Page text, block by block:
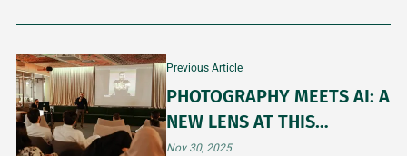
Previous Article
PHOTOGRAPHY MEETS AI: A
NEW LENS AT THIS
MONTH’S ART MAJLIS
Nov 30, 2025